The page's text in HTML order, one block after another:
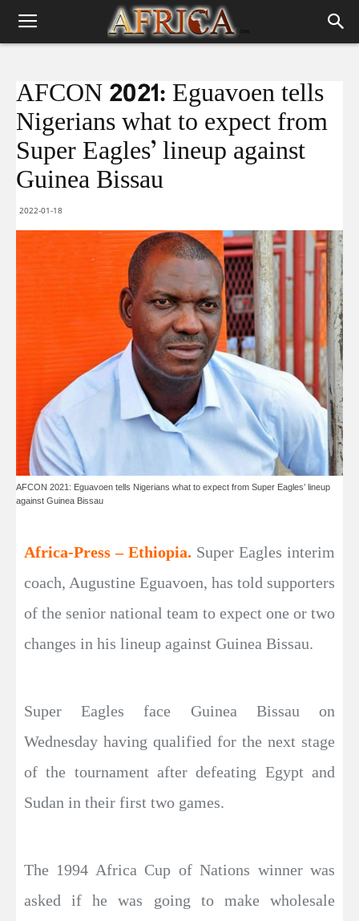
AFCON 2021: Eguavoen tells
Nigerians what to expect from
Super Eagles’ lineup against
Guinea Bissau
2022-01-18
AFCON 2021: Eguavoen tells Nigerians what to expect from Super Eagles’ lineup
against Guinea Bissau
Africa-Press – Ethiopia. Super Eagles interim
coach, Augustine Eguavoen, has told supporters
of the senior national team to expect one or two
changes in his lineup against Guinea Bissau.
Super Eagles face Guinea Bissau on
Wednesday having qualified for the next stage
of the tournament after defeating Egypt and
Sudan in their first two games.
The 1994 Africa Cup of Nations winner was
asked if he was going to make wholesale